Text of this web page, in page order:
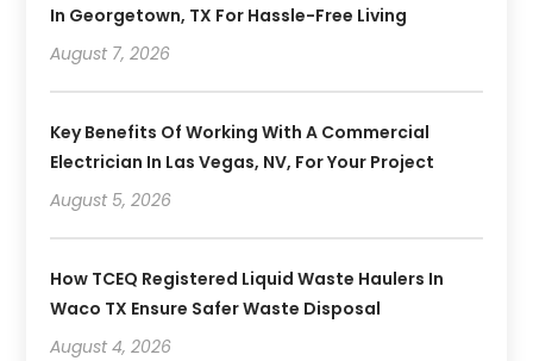
In Georgetown, TX For Hassle-Free Living
August 7, 2026
Key Benefits Of Working With A Commercial
Electrician In Las Vegas, NV, For Your Project
August 5, 2026
How TCEQ Registered Liquid Waste Haulers In
Waco TX Ensure Safer Waste Disposal
August 4, 2026